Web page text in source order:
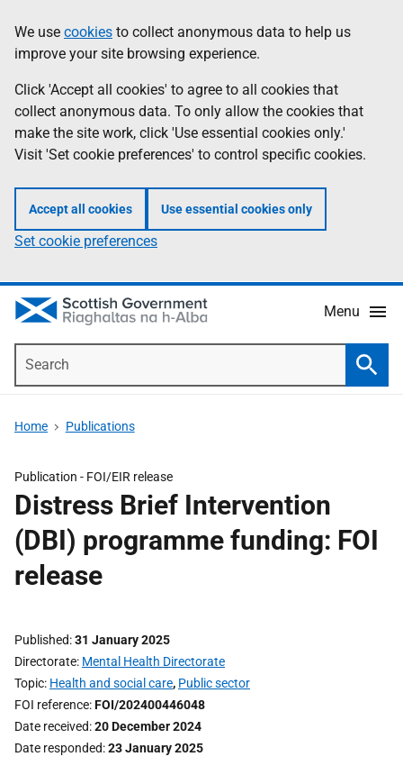
to
main
content
help
Information
We use cookies to collect anonymous data to help us
improve your site browsing experience.
Click 'Accept all cookies' to agree to all cookies that
collect anonymous data. To only allow the cookies that
make the site work, click 'Use essential cookies only.'
Visit 'Set cookie preferences' to control specific cookies.
Accept all cookies Use essential cookies only
Set cookie preferences
Menu
Home Publications
Publication - FOI/EIR release
Distress Brief Intervention
(DBI) programme funding: FOI
release
Published 31 January 2025
Directorate Mental Health Directorate
Topic Health and social care, Public sector
FOI reference FOI/202400446048
Date received 20 December 2024
Date responded 23 January 2025